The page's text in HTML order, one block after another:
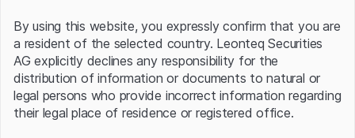
Server error.
By using this website, you expressly confirm that you are
a resident of the selected country. Leonteq Securities
AG explicitly declines any responsibility for the
distribution of information or documents to natural or
legal persons who provide incorrect information regarding
their legal place of residence or registered office.